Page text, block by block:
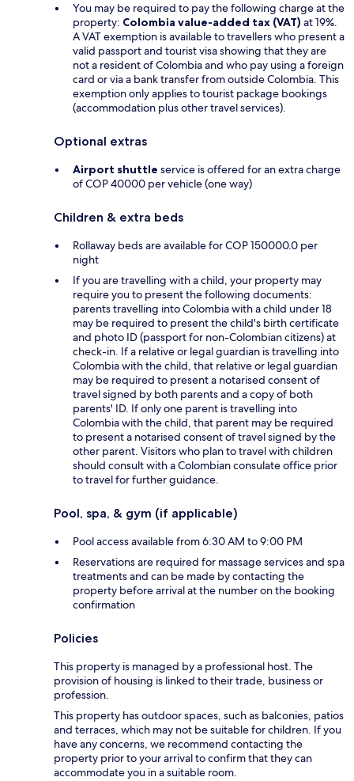
You may be required to pay the following charge at the
property: Colombia value-added tax (VAT) at 19%.
A VAT exemption is available to travellers who present a
valid passport and tourist visa showing that they are
not a resident of Colombia and who pay using a foreign
card or via a bank transfer from outside Colombia. This
exemption only applies to tourist package bookings
(accommodation plus other travel services).
Optional extras
Airport shuttle service is offered for an extra charge
of COP 40000 per vehicle (one way)
Children & extra beds
Rollaway beds are available for COP 150000.0 per
night
If you are travelling with a child, your property may
require you to present the following documents:
parents travelling into Colombia with a child under 18
may be required to present the child's birth certificate
and photo ID (passport for non-Colombian citizens) at
check-in. If a relative or legal guardian is travelling into
Colombia with the child, that relative or legal guardian
may be required to present a notarised consent of
travel signed by both parents and a copy of both
parents' ID. If only one parent is travelling into
Colombia with the child, that parent may be required
to present a notarised consent of travel signed by the
other parent. Visitors who plan to travel with children
should consult with a Colombian consulate office prior
to travel for further guidance.
Pool, spa, & gym (if applicable)
Pool access available from 6:30 AM to 9:00 PM
Reservations are required for massage services and spa
treatments and can be made by contacting the
property before arrival at the number on the booking
confirmation
Policies
This property is managed by a professional host. The
provision of housing is linked to their trade, business or
profession.
This property has outdoor spaces, such as balconies, patios
and terraces, which may not be suitable for children. If you
have any concerns, we recommend contacting the
property prior to your arrival to confirm that they can
accommodate you in a suitable room.